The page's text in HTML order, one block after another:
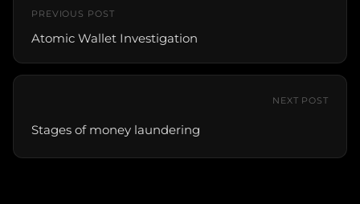
PREVIOUS POST
Atomic Wallet Investigation
NEXT POST
Stages of money laundering